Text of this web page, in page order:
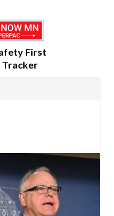
First
Tracker